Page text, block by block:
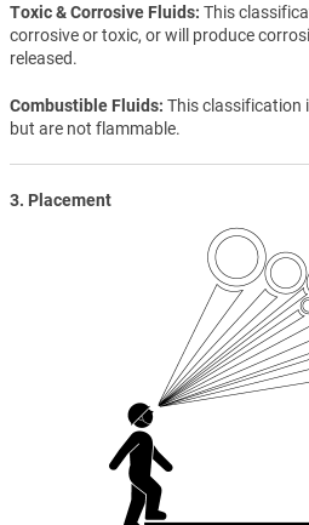
Toxic & Corrosive Fluids This
corrosive or toxic, or will produce
released.
Combustible Fluids This classification
but are not flammable.
3. Placement